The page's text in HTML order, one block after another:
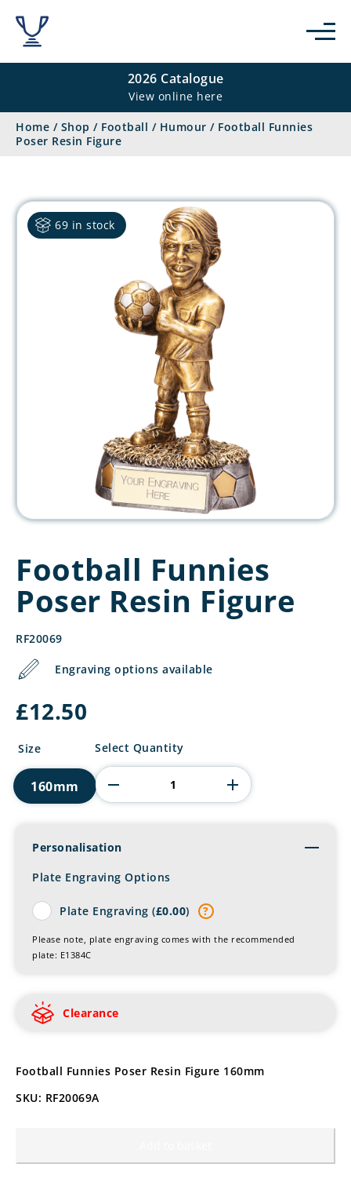
2026 Catalogue
View online here
Home / Shop / Football / Humour / Football Funnies
Poser Resin Figure
69 in stock
Football Funnies
Poser Resin Figure
RF20069
Engraving options available
£12.50
Size
160mm
Football
Poser
Resin
Figure
Select Quantity
Personalisation
Plate Engraving Options
Plate Engraving (£0.00) ?
Please note, plate engraving comes with the recommended
plate: E1384C
Clearance
Football Funnies Poser Resin Figure 160mm
SKU: RF20069A